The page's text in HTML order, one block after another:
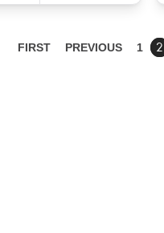
FIRST PREVIOUS 1 2